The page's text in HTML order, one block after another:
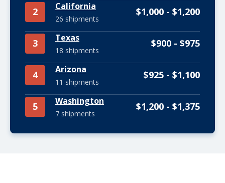
2 California
26 shipments
$1,000 - $1,200
3 Texas
18 shipments
$900 - $975
4 Arizona
11 shipments
$925 - $1,100
5 Washington
7 shipments
$1,200 - $1,375